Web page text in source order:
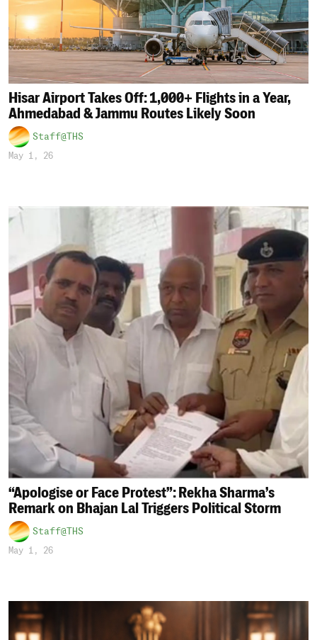
Hisar Airport Takes Off: 1,000+ Flights in a Year,
Ahmedabad & Jammu Routes Likely Soon
Staff@THS
May 1, 26
“Apologise or Face Protest”: Rekha Sharma’s
Remark on Bhajan Lal Triggers Political Storm
Staff@THS
May 1, 26